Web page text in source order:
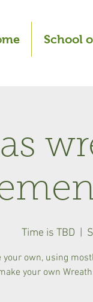
School
Time is TBD
your own, using
your own